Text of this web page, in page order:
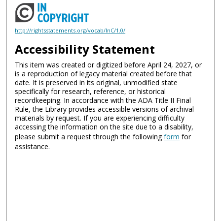
http://rightsstatements.org/vocab/InC/1.0/
Accessibility Statement
This item was created or digitized before April 24, 2027, or
is a reproduction of legacy material created before that
date. It is preserved in its original, unmodified state
specifically for research, reference, or historical
recordkeeping. In accordance with the ADA Title II Final
Rule, the Library provides accessible versions of archival
materials by request. If you are experiencing difficulty
accessing the information on the site due to a disability,
please submit a request through the followingform for
assistance.